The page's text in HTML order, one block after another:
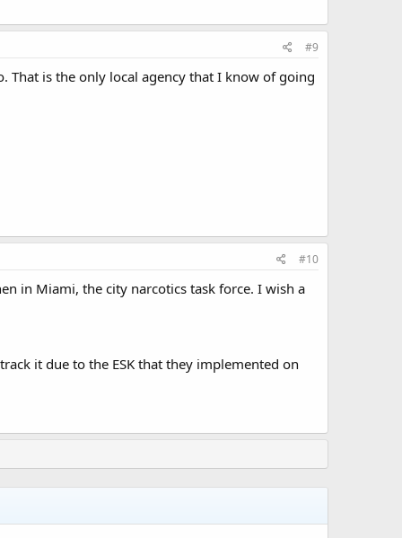
#9
That is the only local agency that I know of going
#10
in Miami, the city narcotics task force. I wish a
it due to the ESK that they implemented on